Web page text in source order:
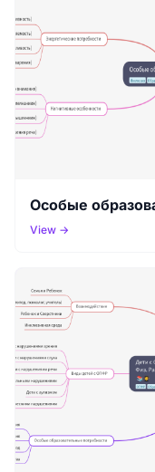
Особые
View →